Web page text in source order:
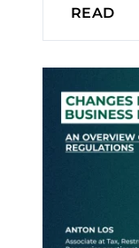
READ